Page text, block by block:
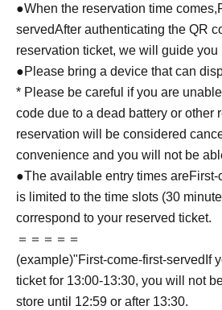
●When the reservation time comes,
servedAfter authenticating the QR
reservation ticket, we will guide you
●Please bring a device that can
* Please be careful if you are
code due to a dead battery or other
reservation will be considered
convenience and you will not be
●The available entry times areFirst-
is limited to the time slots (30
correspond to your reserved ticket.
＝＝＝＝＝
(example)"First-come-first-served If
ticket for 13:00-13:30, you will not
store until 12:59 or after 13:30.